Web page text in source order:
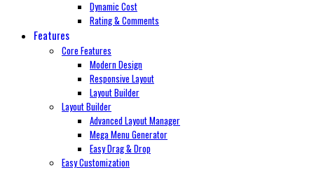
Dynamic Cost
Rating & Comments
Features
Core Features
Modern Design
Responsive Layout
Layout Builder
Layout Builder
Advanced Layout Manager
Mega Menu Generator
Easy Drag & Drop
Easy Customization